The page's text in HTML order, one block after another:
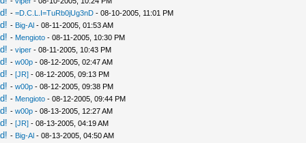
- =D.C.L.I=TuRb0jUg3nD- 08-10-2005, 11:01 PM
- Big-Al- 08-11-2005, 01:53 AM
- Mengioto- 08-11-2005, 10:30 PM
- viper- 08-11-2005, 10:43 PM
- w00p- 08-12-2005, 02:47 AM
- [JR]- 08-12-2005, 09:13 PM
- w00p- 08-12-2005, 09:38 PM
- Mengioto- 08-12-2005, 09:44 PM
- w00p- 08-13-2005, 12:27 AM
- [JR]- 08-13-2005, 04:19 AM
- Big-Al- 08-13-2005, 04:50 AM